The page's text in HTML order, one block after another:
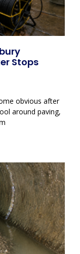
Stops
obvious after
around paving,